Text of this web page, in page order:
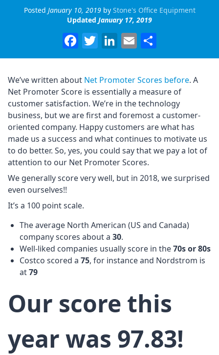
Posted January 10, 2019by Stone's Office Equipment
Updated January 17, 2019
Facebook
Twitter
LinkedIn
Email
We’ve written about Net Promoter Scores before. A
Net Promoter Score is essentially a measure of
customer satisfaction. We’re in the technology
business, but we are first and foremost a customer-
oriented company. Happy customers are what has
made us a success and what continues to motivate us
to do better. So, yes, you could say that we pay a lot of
attention to our Net Promoter Scores.
We generally score very well, but in 2018, we surprised
even ourselves!!
It’s a 100 point scale.
The average North American (US and Canada)
company scores about a 30.
Well-liked companies usually score in the70s or80s
Costco scored a 75, for instance and Nordstrom is
at79
Our score this
year was 97.83!